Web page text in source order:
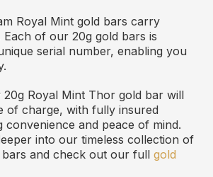
Royal Mint gold bars carry
of our 20g gold bars is
serial number, enabling you
Royal Mint Thor gold bar will
of charge, with fully insured
convenience and peace of mind.
into our timeless collection of
and check out our full gold